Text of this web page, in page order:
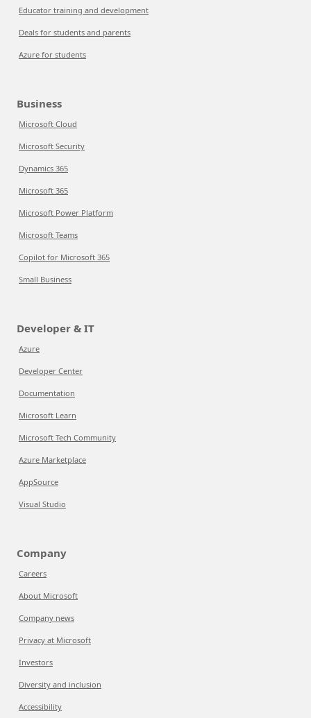
Educator training and development
Deals for students and parents
Azure for students
Business
Microsoft Cloud
Microsoft Security
Dynamics 365
Microsoft 365
Microsoft Power Platform
Microsoft Teams
Copilot for Microsoft 365
Small Business
Developer & IT
Azure
Developer Center
Documentation
Microsoft Learn
Microsoft Tech Community
Azure Marketplace
AppSource
Visual Studio
Company
Careers
About Microsoft
Company news
Privacy at Microsoft
Investors
Diversity and inclusion
Accessibility